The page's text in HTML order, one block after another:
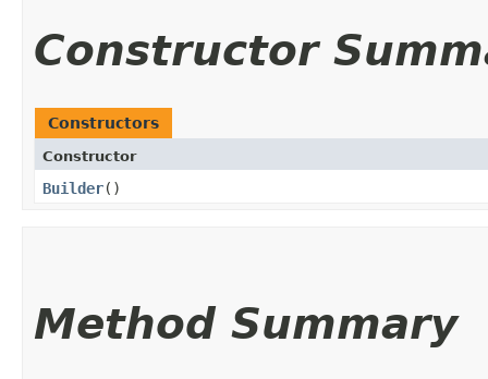
Constructor
Constructors
Constructor
Builder()
Method Summary